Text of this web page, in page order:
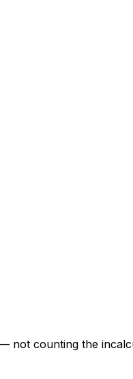
not counting the